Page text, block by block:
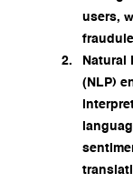
users,
Natural
(NLP)